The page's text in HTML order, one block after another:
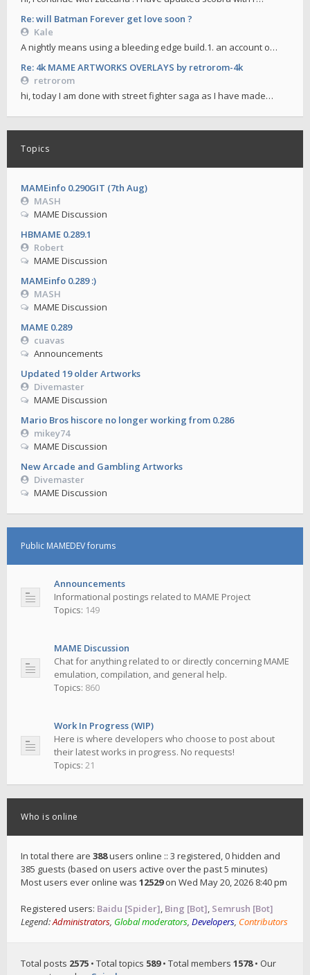
Re: will Batman Forever get love soon ?
Kale
A nightly means using a bleeding edge build.1. an account o…
Re: 4k MAME ARTWORKS OVERLAYS by retrorom-4k
retrorom
hi, today I am done with street fighter saga as I have made…
Topics
MAMEinfo 0.290GIT (7th Aug)
MASH
MAME Discussion
HBMAME 0.289.1
Robert
MAME Discussion
MAMEinfo 0.289 :)
MASH
MAME Discussion
MAME 0.289
cuavas
Announcements
Updated 19 older Artworks
Divemaster
MAME Discussion
Mario Bros hiscore no longer working from 0.286
mikey74
MAME Discussion
New Arcade and Gambling Artworks
Divemaster
MAME Discussion
Public MAMEDEV forums
Announcements
Informational postings related to MAME Project
Topics: 149
MAME Discussion
Chat for anything related to or directly concerning MAME
emulation, compilation, and general help.
Topics: 860
Work In Progress (WIP)
Here is where developers who choose to post about
their latest works in progress. No requests!
Topics: 21
Who is online
In total there are 388users online :: 3 registered, 0 hidden and
385 guests (based on users active over the past 5 minutes)
Most users ever online was 12529on Wed May 20, 2026 8:40 pm
Registered users: Baidu [Spider], Bing [Bot], Semrush [Bot]
Legend:Administrators, Global moderators, Developers, Contributors
Total posts 2575 • Total topics 589• Total members 1578• Our